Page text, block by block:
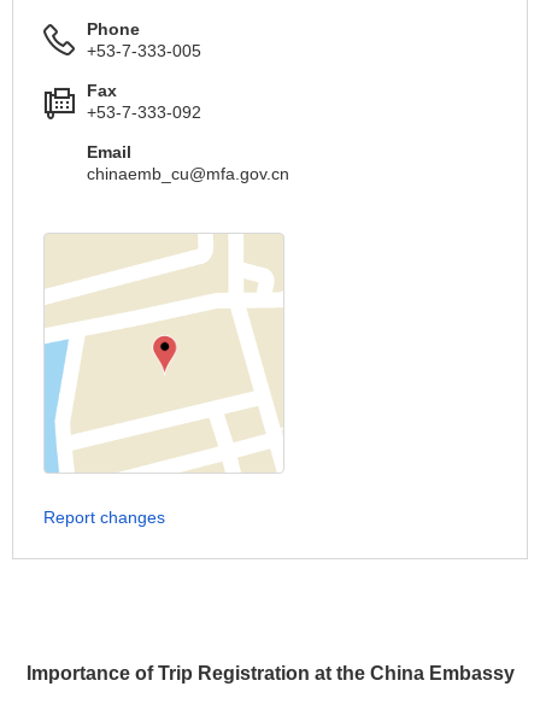
Importance of Trip Registration at the China Embassy
Phone
+53-7-333-005
Fax
+53-7-333-092
Email
chinaemb_cu@mfa.gov.cn
Report changes